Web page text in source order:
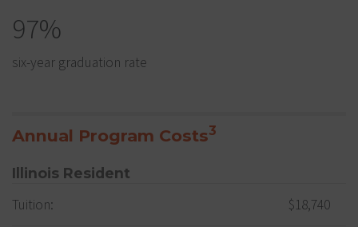
97%
six-year graduation rate
Annual Program Costs3
Illinois Resident
Tuition: $18,740